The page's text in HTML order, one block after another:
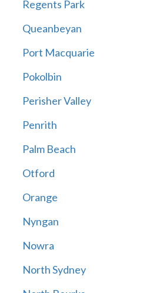
Regents Park
Queanbeyan
Port Macquarie
Pokolbin
Perisher Valley
Penrith
Palm Beach
Otford
Orange
Nyngan
Nowra
North Sydney